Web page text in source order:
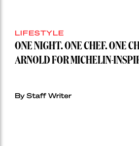
LIFESTYLE
ONE NIGHT. ONE CHEF. ONE
ARNOLD FOR MICHELIN-
By Staff Writer